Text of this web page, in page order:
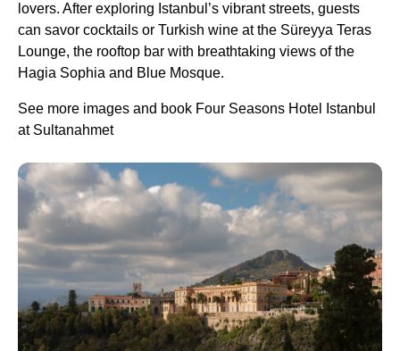
lovers. After exploring Istanbul’s vibrant streets, guests
can savor cocktails or Turkish wine at the Süreyya Teras
Lounge, the rooftop bar with breathtaking views of the
Hagia Sophia and Blue Mosque.
See more images and book Four Seasons Hotel Istanbul
at Sultanahmet